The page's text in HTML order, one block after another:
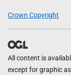
Crown Copyright
All content is
except for graphic